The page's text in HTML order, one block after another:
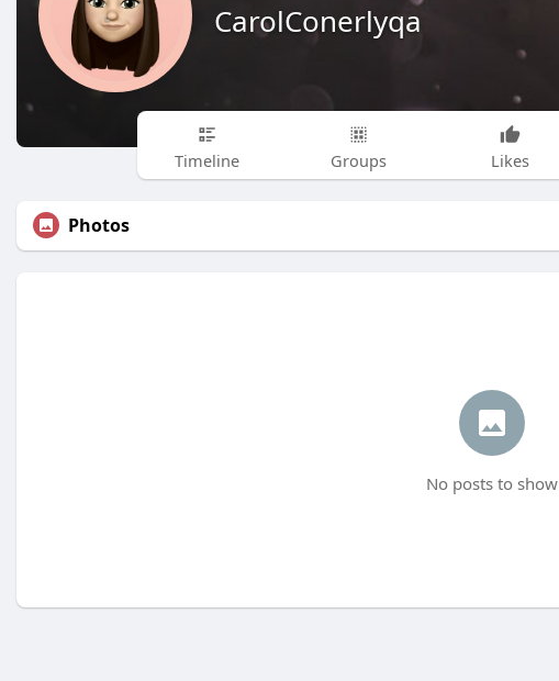
CarolConerlyqa
Timeline Groups Likes
Photos
No posts to show